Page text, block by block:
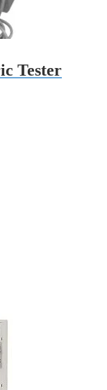
Tester